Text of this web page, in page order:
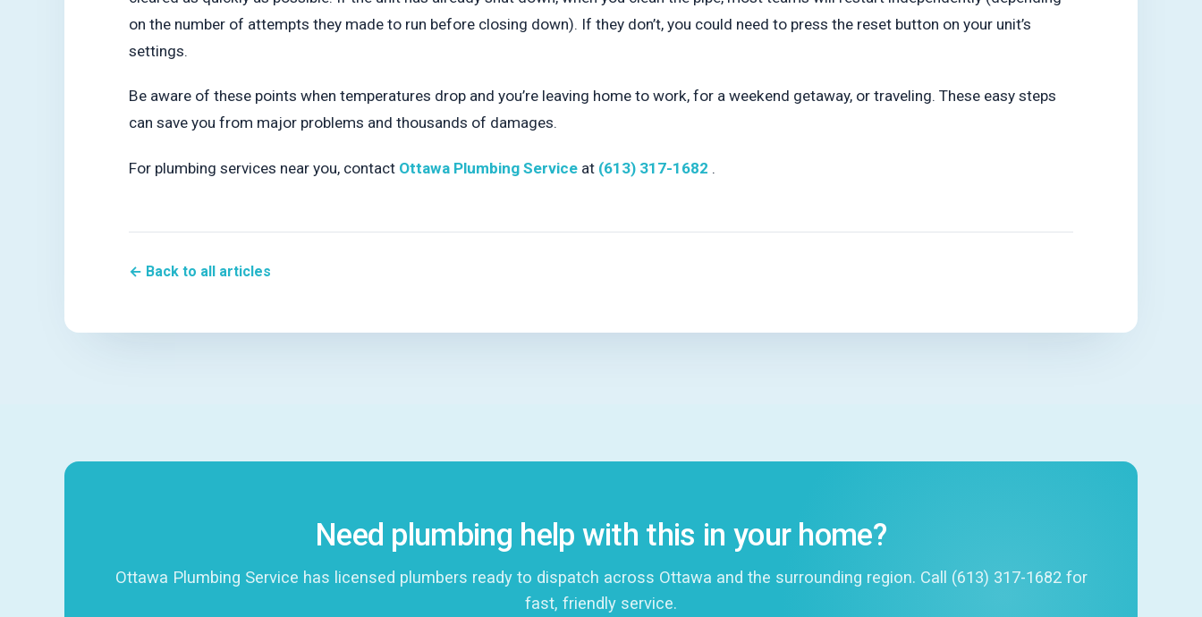
on the number of attempts they made to run before closing down). If they don’t, you could need to press the reset button on your unit’s
settings.
Be aware of these points when temperatures drop and you’re leaving home to work, for a weekend getaway, or traveling. These easy steps
can save you from major problems and thousands of damages.
For plumbing services near you, contact Ottawa Plumbing Service at (613) 317-1682 .
← Back to all articles
Need plumbing help with this in your home?
Ottawa Plumbing Service has licensed plumbers ready to dispatch across Ottawa and the surrounding region. Call (613) 317-1682 for
fast, friendly service.